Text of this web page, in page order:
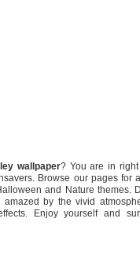
wallpaper? You are in
Browse our pages for
and Nature themes.
by the vivid
Enjoy yourself and